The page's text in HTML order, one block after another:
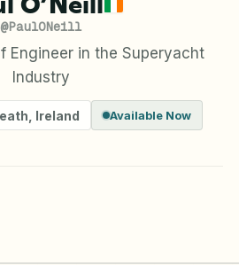
@PaulONeill
Engineer in the Superyacht
Industry
Ireland Available Now